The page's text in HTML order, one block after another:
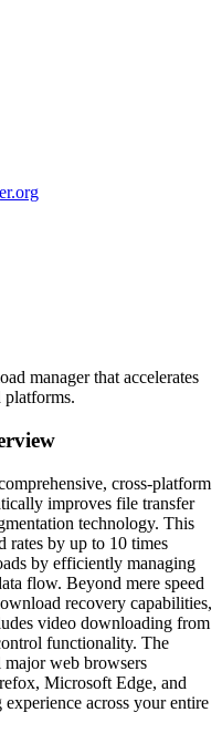
manager that accelerates
platforms.
cross-platform
improves file transfer
technology. This
rates by up to 10 times
by efficiently managing
flow. Beyond mere speed
recovery capabilities,
video downloading from
functionality. The
major web browsers
Microsoft Edge, and
across your entire